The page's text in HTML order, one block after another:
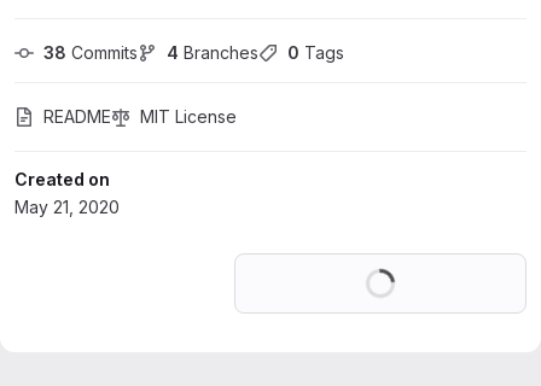
38 Commits 4 Branches 0 Tags
README MIT License
Created on
May 21, 2020